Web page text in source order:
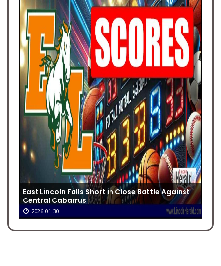
East Lincoln Falls Short in Close Battle Against
Central Cabarrus
2026-01-30